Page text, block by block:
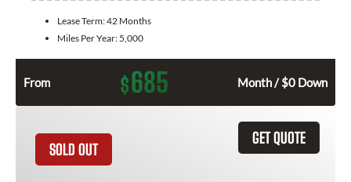
Lease Term:42 Months
Miles Per Year: 5,000
From $685 Month / $0 Down
GET QUOTE
SOLD OUT